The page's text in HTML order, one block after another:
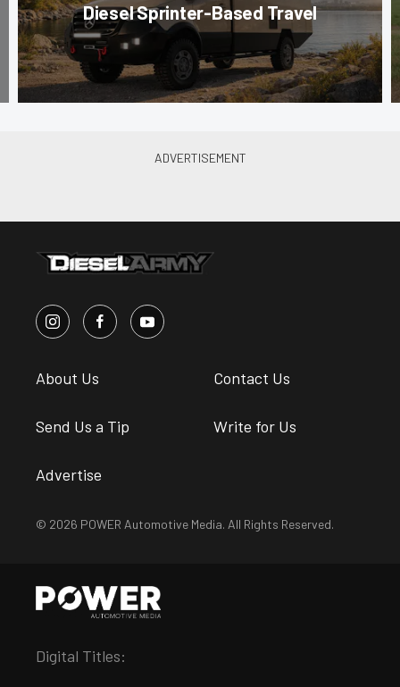
Diesel Sprinter-Based Travel
About Us Contact Us
Send Us a Tip Write for Us
Advertise
© 2026 POWER Automotive Media. All Rights Reserved.
Digital Titles: